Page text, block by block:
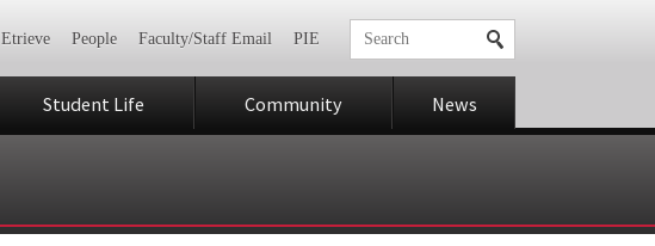
Etrieve People Faculty/Staff Email PIE
Student Life Community News